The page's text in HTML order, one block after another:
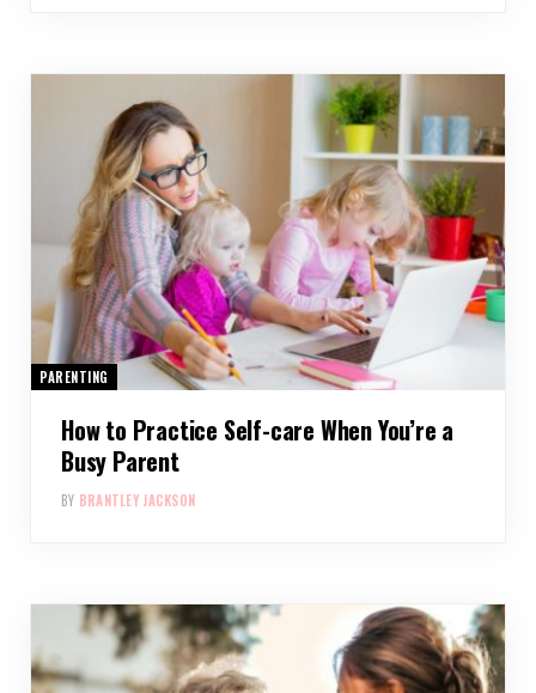
PARENTING
How to Practice Self-care When You’re a
Busy Parent
BY BRANTLEY JACKSON